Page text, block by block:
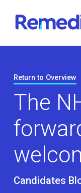
content
Return to Overview
The
Candidates